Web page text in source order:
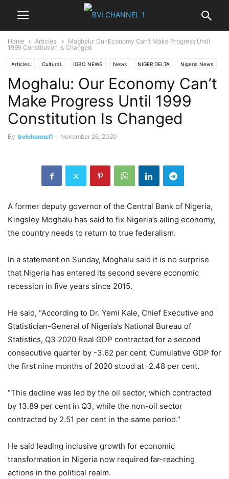
Home Articles.
Moghalu: Our Economy Can’t Make Progress Until
1999 Constitution Is Changed
Articles. Cultural. IGBO NEWS News NIGER DELTA Nigeria News
Opinions Politics World News
Moghalu: Our Economy Can’t
Make Progress Until 1999
Constitution Is Changed
By bvichannel1 - November 26, 2020
A former deputy governor of the Central Bank of Nigeria,
Kingsley Moghalu has said to fix Nigeria’s ailing economy,
the country needs to return to true federalism.
In a statement on Sunday, Moghalu said it is no surprise
that Nigeria has entered its second severe economic
recession in five years since 2015.
He said, “According to Dr. Yemi Kale, Chief Executive and
Statistician-General of Nigeria’s National Bureau of
Statistics, Q3 2020 Real GDP contracted for a second
consecutive quarter by -3.62 per cent. Cumulative GDP for
the first nine months of 2020 stood at -2.48 per cent.
“This decline was led by the oil sector, which contracted
by 13.89 per cent in Q3, while the non-oil sector
contracted by 2.51 per cent in the same period.”
He said leading inclusive growth for economic
transformation in Nigeria now required far-reaching
actions in the political realm.